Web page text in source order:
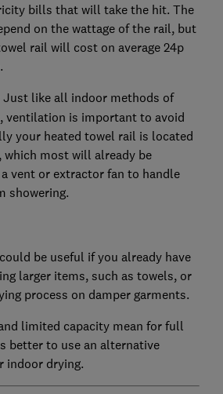
bills that will take the hit. The
on the wattage of the rail, but
rail will cost on average 24p
Just like all indoor methods of
ventilation is important to avoid
your heated towel rail is located
which most will already be
vent or extractor fan to handle
showering.
be useful if you already have
larger items, such as towels, or
process on damper garments.
limited capacity mean for full
better to use an alternative
indoor drying.